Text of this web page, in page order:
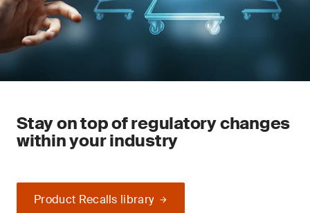
Stay on top of regulatory changes
within your industry
Product Recalls library